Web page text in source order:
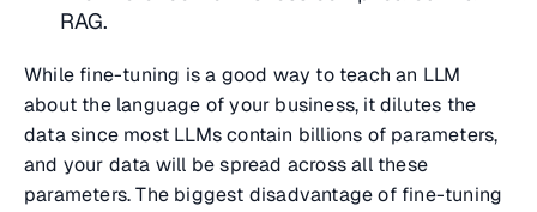
RAG.
While fine-tuning is a good way to teach an LLM
about the language of your business, it dilutes the
data since most LLMs contain billions of parameters,
and your data will be spread across all these
parameters. The biggest disadvantage of fine-tuning